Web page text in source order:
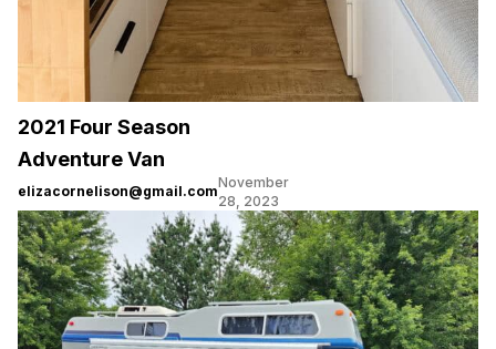
2021 Four Season
Adventure Van
elizacornelison@gmail.com
November
28, 2023